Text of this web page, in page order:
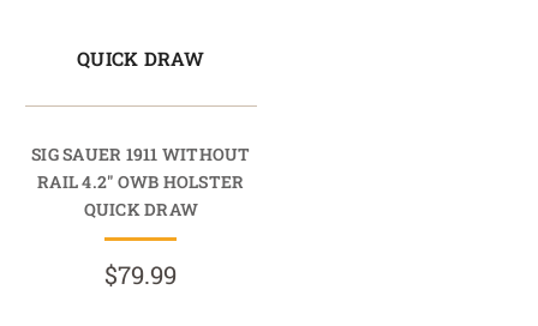
QUICK DRAW
SIG SAUER 1911 WITHOUT
RAIL 4.2" OWB HOLSTER
QUICK DRAW
$79.99